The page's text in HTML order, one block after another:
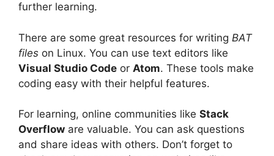
further learning.
There are some great resources for writing BAT
files on Linux. You can use text editors like
Visual Studio Code or Atom. These tools make
coding easy with their helpful features.
For learning, online communities like Stack
Overflow are valuable. You can ask questions
and share ideas with others. Don’t forget to